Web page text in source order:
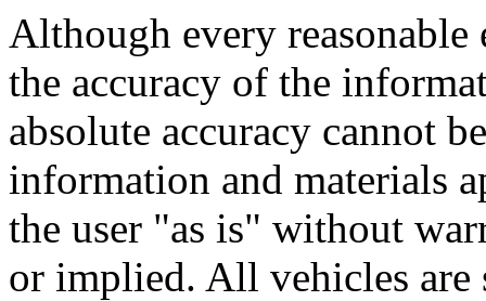
Although every reasonable
the accuracy of the
absolute accuracy cannot
information and materials
the user "as is" without
or implied. All vehicles are